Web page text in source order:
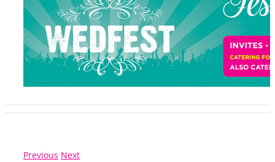
Previous Next